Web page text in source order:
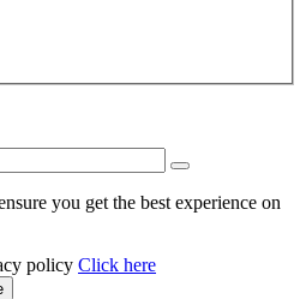
you get the best experience on
policy Click here